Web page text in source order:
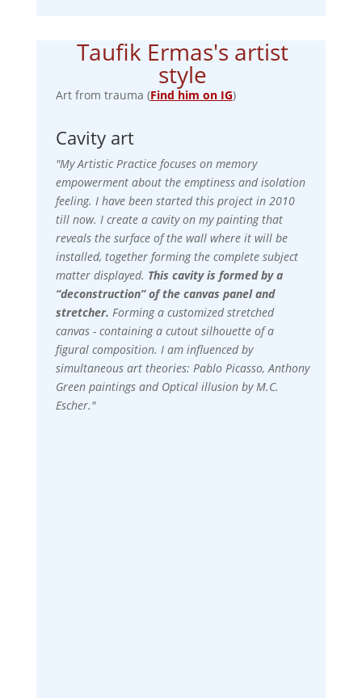
Taufik Ermas's artist
style
Art from trauma (Find him on IG)
Cavity art
"My Artistic Practice focuses on memory
empowerment about the emptiness and isolation
feeling. I have been started this project in 2010
till now. I create a cavity on my painting that
reveals the surface of the wall where it will be
installed, together forming the complete subject
matter displayed. This cavity is formed by a
“deconstruction” of the canvas panel and
stretcher. Forming a customized stretched
canvas - containing a cutout silhouette of a
figural composition. I am influenced by
simultaneous art theories: Pablo Picasso, Anthony
Green paintings and Optical illusion by M.C.
Escher."